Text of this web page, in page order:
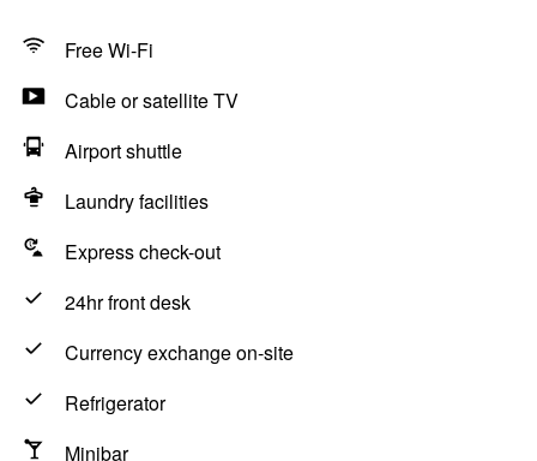
Free Wi-Fi
Cable or satellite TV
Airport shuttle
Laundry facilities
Express check-out
24hr front desk
Currency exchange on-site
Refrigerator
Minibar